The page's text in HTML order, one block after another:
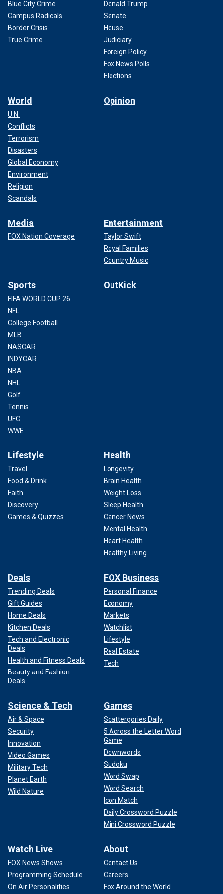
Blue City Crime
Campus Radicals
Border Crisis
True Crime
Donald Trump
Senate
House
Judiciary
Foreign Policy
Fox News Polls
Elections
World
U.N.
Conflicts
Terrorism
Disasters
Global Economy
Environment
Religion
Scandals
Opinion
Media
FOX Nation Coverage
Entertainment
Taylor Swift
Royal Families
Country Music
Sports
FIFA WORLD CUP 26
NFL
College Football
MLB
NASCAR
INDYCAR
NBA
NHL
Golf
Tennis
UFC
WWE
OutKick
Lifestyle
Travel
Food & Drink
Faith
Discovery
Games & Quizzes
Health
Longevity
Brain Health
Weight Loss
Sleep Health
Cancer News
Mental Health
Heart Health
Healthy Living
Deals
Trending Deals
Gift Guides
Home Deals
Kitchen Deals
Tech and Electronic
Deals
Health and Fitness Deals
Beauty and Fashion
Deals
FOX Business
Personal Finance
Economy
Markets
Watchlist
Lifestyle
Real Estate
Tech
Science & Tech
Air & Space
Security
Innovation
Video Games
Military Tech
Planet Earth
Wild Nature
Games
Scattergories Daily
5 Across the Letter Word
Game
Downwords
Sudoku
Word Swap
Word Search
Icon Match
Daily Crossword Puzzle
Mini Crossword Puzzle
Watch Live
FOX News Shows
Programming Schedule
On Air Personalities
About
Contact Us
Careers
Fox Around the World